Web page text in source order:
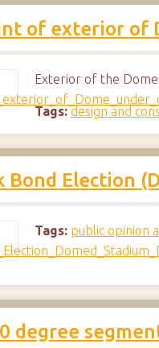
of exterior of
Exterior of the
Tags: design and
Bond Election
Tags: public opinion
degree